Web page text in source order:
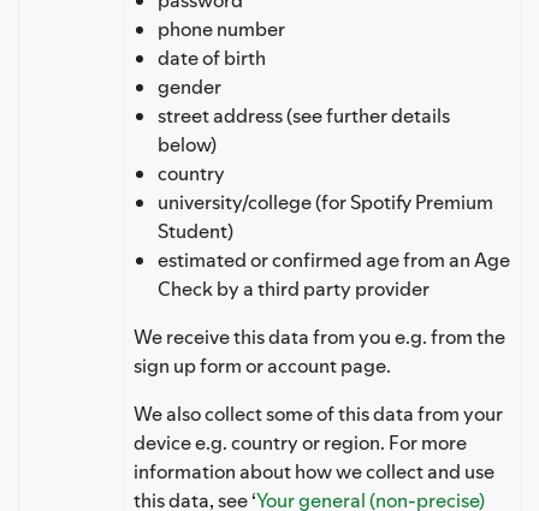
phone number
date of birth
gender
street address (see further details
below)
country
university/college (for Spotify Premium
Student)
estimated or confirmed age from an Age
Check by a third party provider
We receive this data from you e.g. from the
sign up form or account page.
We also collect some of this data from your
device e.g. country or region. For more
information about how we collect and use
this data, see ‘Your general (non-precise)